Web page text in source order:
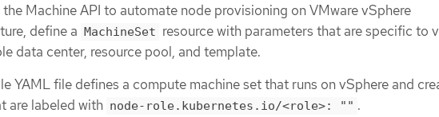
the Machine API to automate node provisioning on VMware vSphere
define a MachineSet resource with parameters that are specific to
data center, resource pool, and template.
YAML file defines a compute machine set that runs on vSphere and
are labeled with node-role.kubernetes.io/<role>: "" .